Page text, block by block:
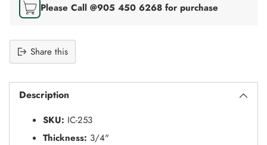
Please Call @905 450 6268 for purchase
Share this
L
product
Description
SKU: IC-253
Thickness: 3/4"